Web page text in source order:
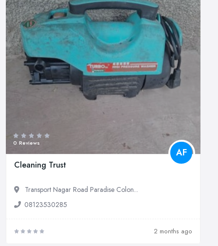
0 Reviews
AF
Cleaning Trust
Transport Nagar Road Paradise Colon...
08123530285
2 months ago